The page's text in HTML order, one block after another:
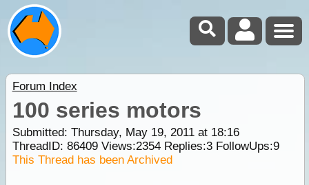
Forum Index
100 series motors
Submitted: Thursday, May 19, 2011 at 18:16
ThreadID: 86409Views:2354Replies:3FollowUps:9
This Thread has been Archived